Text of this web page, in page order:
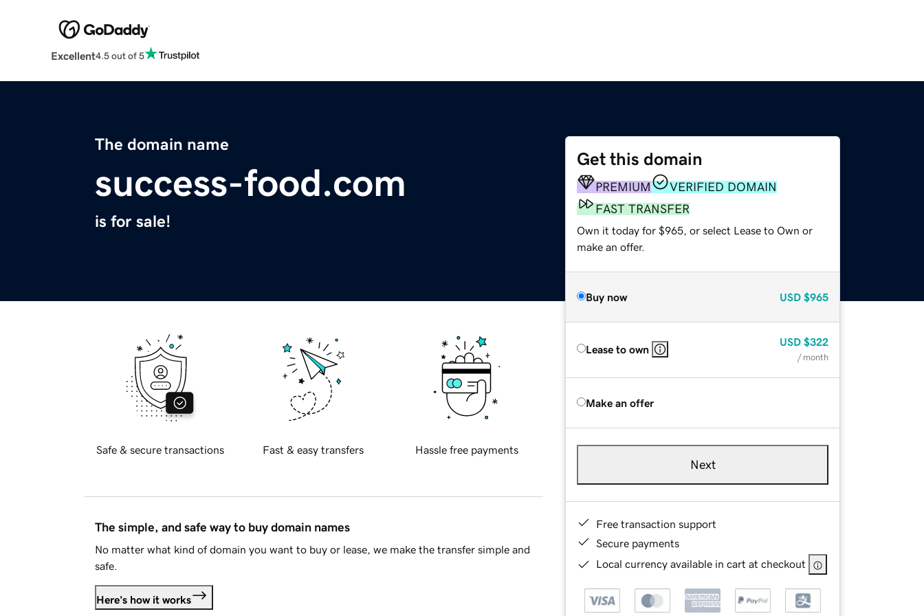
Excellent4.5 out of 5
The domain name
success-food.com
is for sale!
Get this domain
PREMIUM
VERIFIED DOMAIN
FAST TRANSFER
Own it today for $965, or select Lease to Own or
make an offer.
Buy now USD $965
Lease to own
USD $322
/ month
Make an offer
Next
Free transaction support
Secure payments
Local currency available in cart at checkout
Safe & secure transactions Fast & easy transfers Hassle free payments
The simple, and safe way to buy domain names
No matter what kind of domain you want to buy or lease, we make the transfer simple and
safe.
Here's how it works